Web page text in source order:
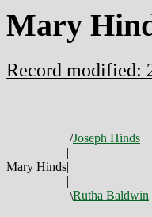
Mary
Record modified:
/Joseph Hinds
|
|
Mary Hinds|
|
\Rutha Baldwin|